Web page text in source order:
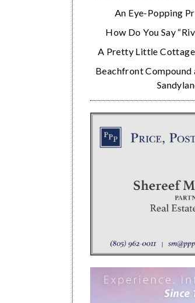
An Eye-Popping
How Do You Say
A Pretty Little
Beachfront Compound